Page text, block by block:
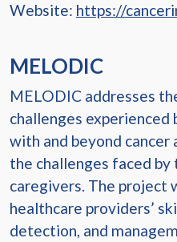
Website: https://
MELODIC
MELODIC addresses
challenges experienced
with and beyond cancer
the challenges faced
caregivers. The project
healthcare providers’
detection, and